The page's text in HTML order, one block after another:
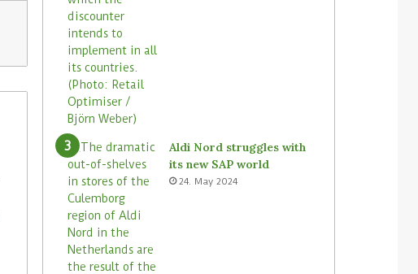
Aldi Nord struggles with
its new SAP world
24. May 2024